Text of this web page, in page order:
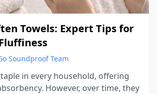
Towels: Expert Tips for
Soundproof Team
in every household, offering
However, over time, they